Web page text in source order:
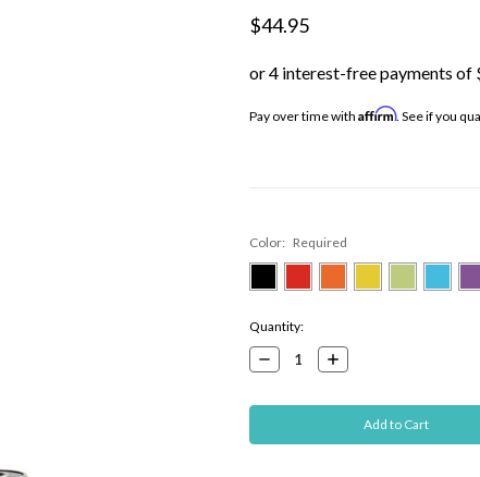
$44.95
Pay over time with Affirm. See if you
Color: Required
Current
Stock:
Quantity:
Decrease
Quantity:
Increase
Quantity: